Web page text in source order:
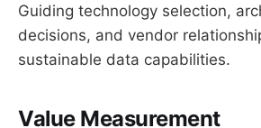
Guiding technology selection,
decisions, and vendor
sustainable data capabilities.
Value Measurement